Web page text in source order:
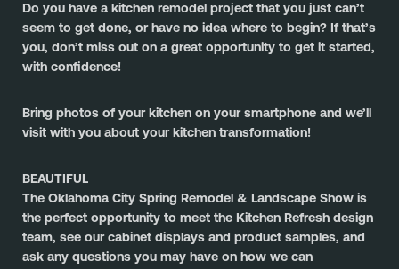
Do you have a kitchen remodel project that you just can’t
seem to get done, or have no idea where to begin? If that’s
you, don’t miss out on a great opportunity to get it started,
with confidence!
﻿Bring photos of your kitchen on your smartphone and we’ll
visit with you about your kitchen transformation!
BEAUTIFUL
The Oklahoma City Spring Remodel & Landscape Show is
the perfect opportunity to meet the Kitchen Refresh design
team, see our cabinet displays and product samples, and
ask any questions you may have on how we can